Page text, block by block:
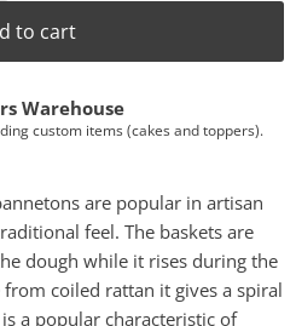
to cart
Warehouse
custom items (cakes and toppers).
are popular in artisan
feel. The baskets are
dough while it rises during the
coiled rattan it gives a spiral
a popular characteristic of